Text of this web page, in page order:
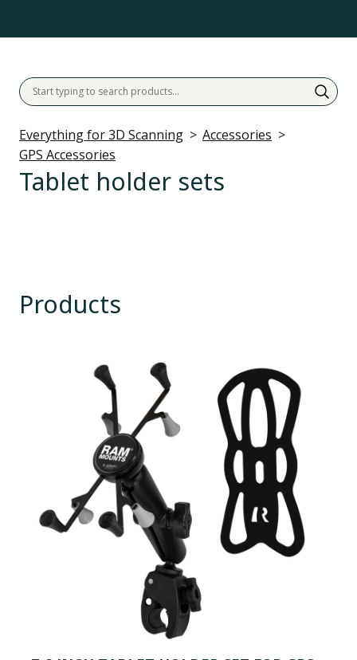
Everything for 3D Scanning
Accessories
GPS Accessories
Tablet holder sets
Products